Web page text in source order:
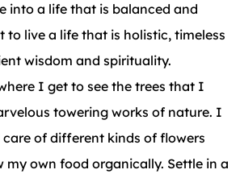
into a life that is balanced and
to live a life that is holistic, timeless
wisdom and spirituality.
I get to see the trees that I
towering works of nature. I
of different kinds of flowers
my own food organically. Settle in a